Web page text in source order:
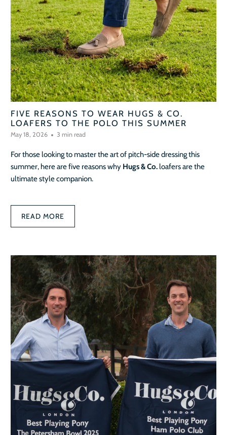
FIVE REASONS TO WEAR HUGS & CO.
LOAFERS TO THE POLO THIS SUMMER
May 18, 2026 3 min read
For those looking to master the art of pitch-side dressing this
summer, here are five reasons why Hugs & Co. loafers are the
ultimate style companion.
READ MORE